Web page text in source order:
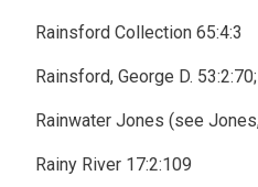
Rainsford Collection 65:4:3
Rainsford, George D.
Rainwater Jones (see
Rainy River 17:2:109